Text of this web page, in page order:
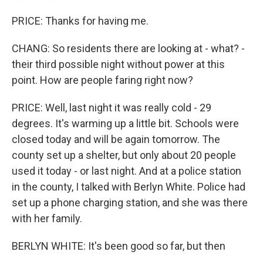
PRICE: Thanks for having me.
CHANG: So residents there are looking at - what? -
their third possible night without power at this
point. How are people faring right now?
PRICE: Well, last night it was really cold - 29
degrees. It's warming up a little bit. Schools were
closed today and will be again tomorrow. The
county set up a shelter, but only about 20 people
used it today - or last night. And at a police station
in the county, I talked with Berlyn White. Police had
set up a phone charging station, and she was there
with her family.
BERLYN WHITE: It's been good so far, but then